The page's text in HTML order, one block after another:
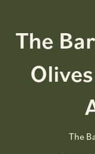
The
The